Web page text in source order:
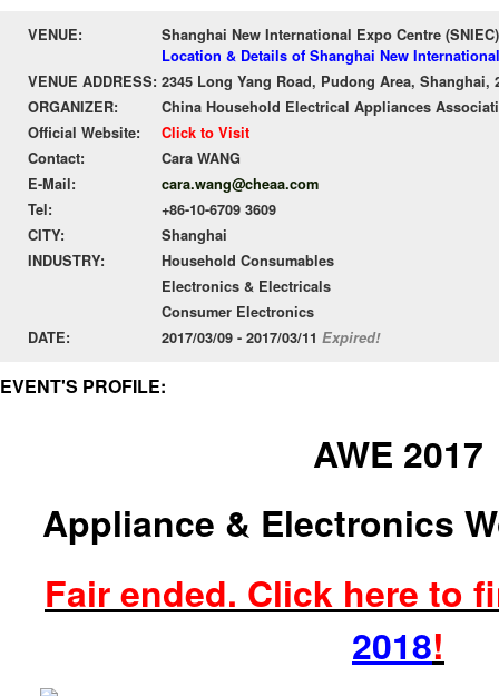
VENUE:
Shanghai New International Expo Centre (SNIEC)
Location & Details of Shanghai New
VENUE ADDRESS: 2345 Long Yang Road, Pudong Area, Shanghai,
ORGANIZER:
China Household Electrical Appliances
Official Website:
Click to Visit
Contact:
Cara WANG
E-Mail:
cara.wang@cheaa.com
Tel:
+86-10-6709 3609
CITY:
Shanghai
INDUSTRY:
Household Consumables
Electronics & Electricals
Consumer Electronics
DATE:
2017/03/09 - 2017/03/11 Expired!
EVENT'S PROFILE:
AWE 2017
Appliance & Electronics
Fair ended. Click here to
2018!